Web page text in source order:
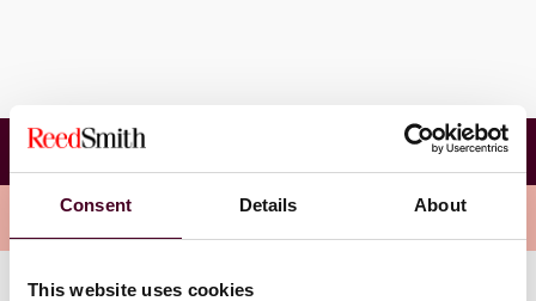
Consent Details About
This website uses cookies
The International Arbitration and Enforcement
Forum 2024
Overview